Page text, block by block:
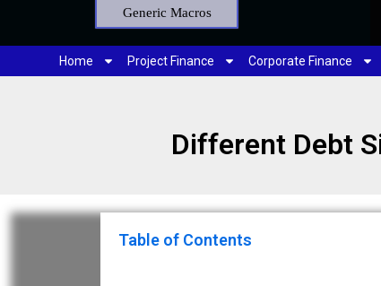
Generic Macros
Home Project Finance Corporate Finance
Different Debt
Table of Contents